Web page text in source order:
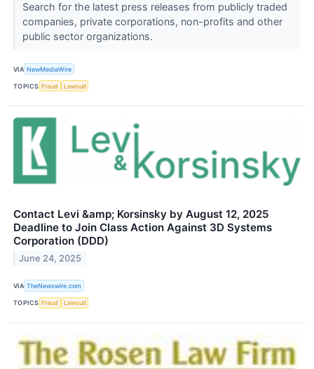
Search for the latest press releases from publicly traded
companies, private corporations, non-profits and other
public sector organizations.
VIA NewMediaWire
TOPICS Fraud Lawsuit
Contact Levi &amp; Korsinsky by August 12, 2025
Deadline to Join Class Action Against 3D Systems
Corporation (DDD)
June 24, 2025
VIA TheNewswire.com
TOPICS Fraud Lawsuit